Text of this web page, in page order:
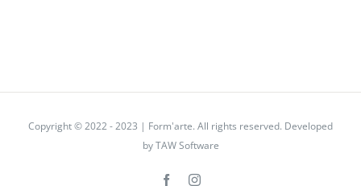
Copyright © 2022 - 2023 | Form'arte. All rights reserved. Developed
byTAW Software
FacebookInstagram